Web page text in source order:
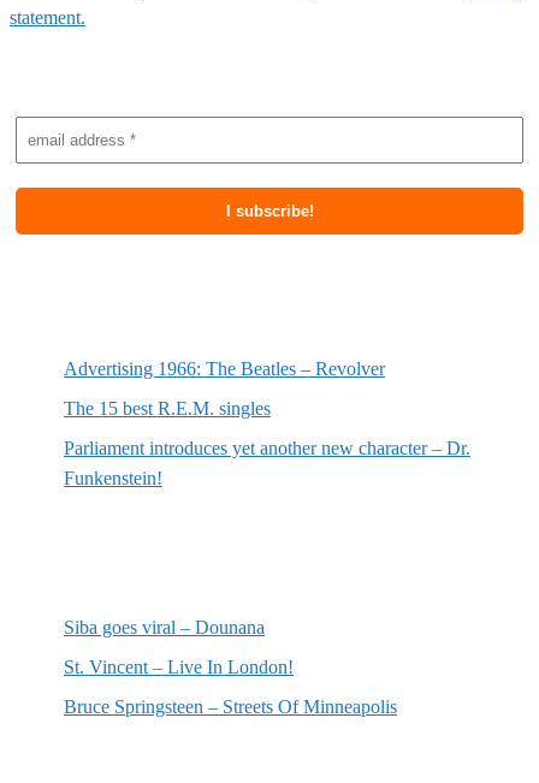
statement.
Advertising 1966: The Beatles – Revolver
The 15 best R.E.M. singles
Parliament introduces yet another new character – Dr.
Funkenstein!
Siba goes viral – Dounana
St. Vincent – Live In London!
Bruce Springsteen – Streets Of Minneapolis